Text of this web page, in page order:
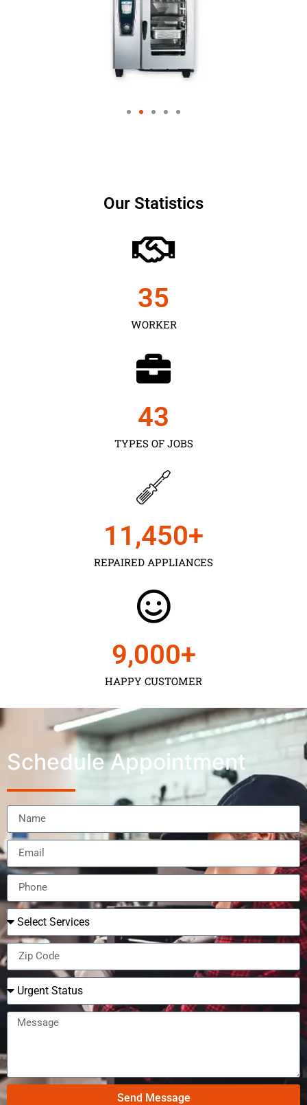
Our Statistics
WORKER
35
TYPES OF JOBS
43
REPAIRED APPLIANCES
11,450+
HAPPY CUSTOMER
9,000+
Schedule Appointment
Send Message